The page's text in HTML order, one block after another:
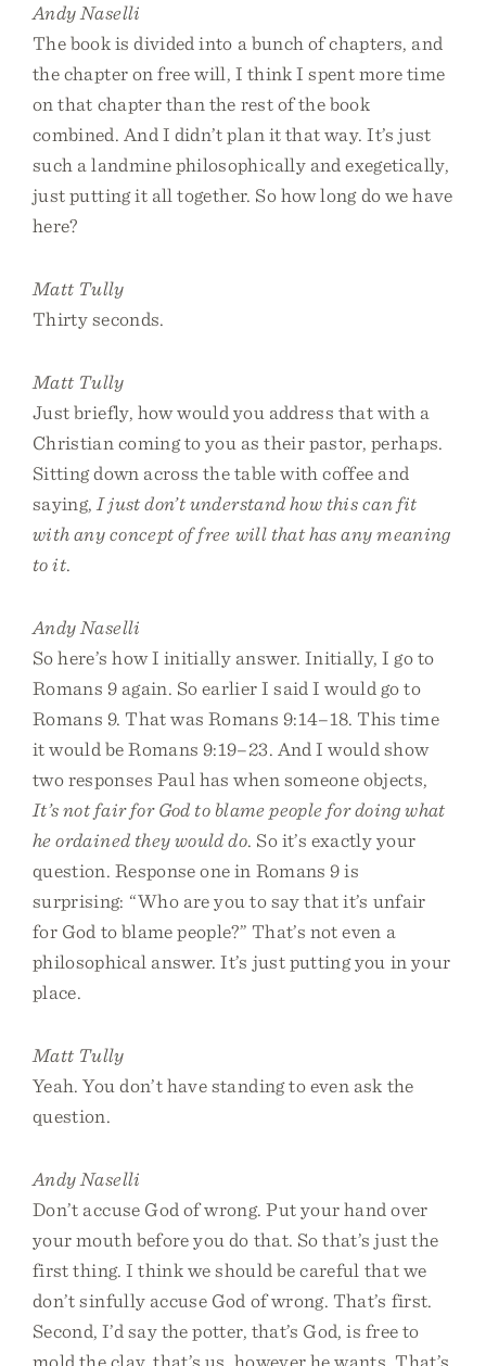
Andy Naselli
The book is divided into a bunch of chapters, and
the chapter on free will, I think I spent more time
on that chapter than the rest of the book
combined. And I didn’t plan it that way. It’s just
such a landmine philosophically and exegetically,
just putting it all together. So how long do we have
here?
Matt Tully
Thirty seconds.
Matt Tully
Just briefly, how would you address that with a
Christian coming to you as their pastor, perhaps.
Sitting down across the table with coffee and
saying, I just don’t understand how this can fit
with any concept of free will that has any meaning
to it.
Andy Naselli
So here’s how I initially answer. Initially, I go to
Romans 9 again. So earlier I said I would go to
Romans 9. That was Romans 9:14–18. This time
it would be Romans 9:19–23. And I would show
two responses Paul has when someone objects,
It’s not fair for God to blame people for doing what
he ordained they would do. So it’s exactly your
question. Response one in Romans 9 is
surprising: “Who are you to say that it’s unfair
for God to blame people?” That’s not even a
philosophical answer. It’s just putting you in your
place.
Matt Tully
Yeah. You don’t have standing to even ask the
question.
Andy Naselli
Don’t accuse God of wrong. Put your hand over
your mouth before you do that. So that’s just the
first thing. I think we should be careful that we
don’t sinfully accuse God of wrong. That’s first.
Second, I’d say the potter, that’s God, is free to
mold the clay, that’s us, however he wants. That’s